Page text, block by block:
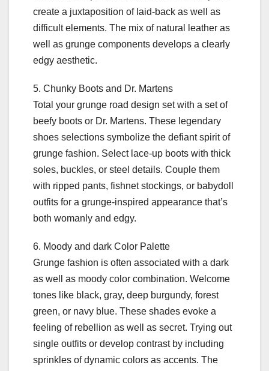
create a juxtaposition of laid-back as well as
difficult elements. The mix of natural leather as
well as grunge components develops a clearly
edgy aesthetic.
5. Chunky Boots and Dr. Martens
Total your grunge road design set with a set of
beefy boots or Dr. Martens. These legendary
shoes selections symbolize the defiant spirit of
grunge fashion. Select lace-up boots with thick
soles, buckles, or steel details. Couple them
with ripped pants, fishnet stockings, or babydoll
outfits for a grunge-inspired appearance that’s
both womanly and edgy.
6. Moody and dark Color Palette
Grunge fashion is often associated with a dark
as well as moody color combination. Welcome
tones like black, gray, deep burgundy, forest
green, or navy blue. These shades evoke a
feeling of rebellion as well as secret. Trying out
single outfits or develop contrast by including
sprinkles of dynamic colors as accents. The